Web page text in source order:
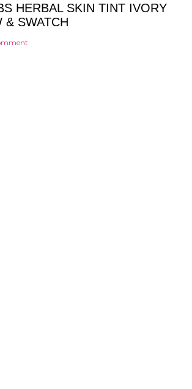
HERBAL SKIN TINT IVORY
& SWATCH